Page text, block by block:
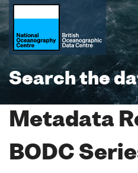
Search the
Metadata
BODC